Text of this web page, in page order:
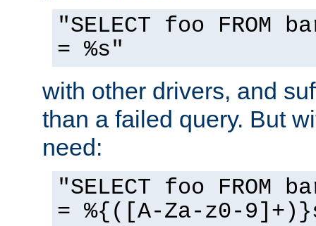
"SELECT foo FROM
= %s"
with other drivers, and
than a failed query. But
need:
"SELECT foo FROM
= %{([A-Za-z0-